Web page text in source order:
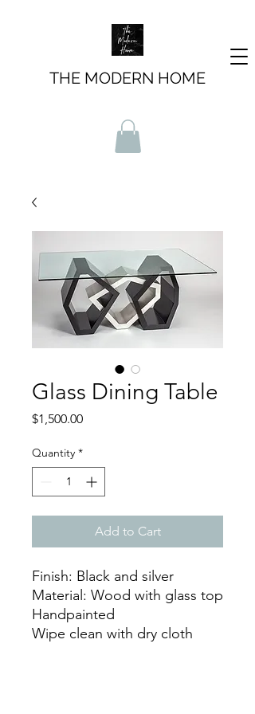
THE MODERN HOME
Glass Dining Table
$1,500.00Price
Quantity *
Add to Cart
Finish: Black and silver
Material: Wood with glass top
Handpainted
Wipe clean with dry cloth